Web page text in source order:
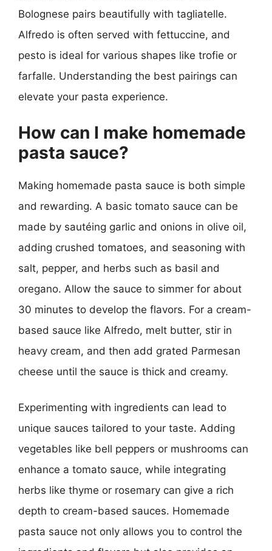
Bolognese pairs beautifully with tagliatelle.
Alfredo is often served with fettuccine, and
pesto is ideal for various shapes like trofie or
farfalle. Understanding the best pairings can
elevate your pasta experience.
How can I make homemade
pasta sauce?
Making homemade pasta sauce is both simple
and rewarding. A basic tomato sauce can be
made by sautéing garlic and onions in olive oil,
adding crushed tomatoes, and seasoning with
salt, pepper, and herbs such as basil and
oregano. Allow the sauce to simmer for about
30 minutes to develop the flavors. For a cream-
based sauce like Alfredo, melt butter, stir in
heavy cream, and then add grated Parmesan
cheese until the sauce is thick and creamy.
Experimenting with ingredients can lead to
unique sauces tailored to your taste. Adding
vegetables like bell peppers or mushrooms can
enhance a tomato sauce, while integrating
herbs like thyme or rosemary can give a rich
depth to cream-based sauces. Homemade
pasta sauce not only allows you to control the